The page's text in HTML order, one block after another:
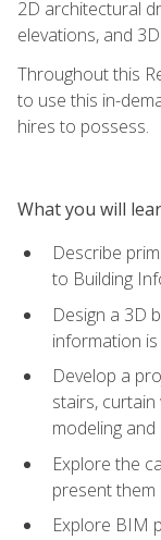
2D architectural
elevations, and
Throughout this
to use this in-
hires to possess.
What you will
Describe
to Building
Design a 3D
information
Develop a
stairs,
modeling
Explore the
present them
Explore BIM